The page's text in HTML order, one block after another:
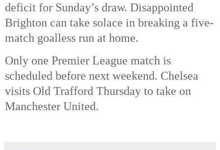
deficit for Sunday’s draw. Disappointed
Brighton can take solace in breaking a five-
match goalless run at home.
Only one Premier League match is
scheduled before next weekend. Chelsea
visits Old Trafford Thursday to take on
Manchester United.